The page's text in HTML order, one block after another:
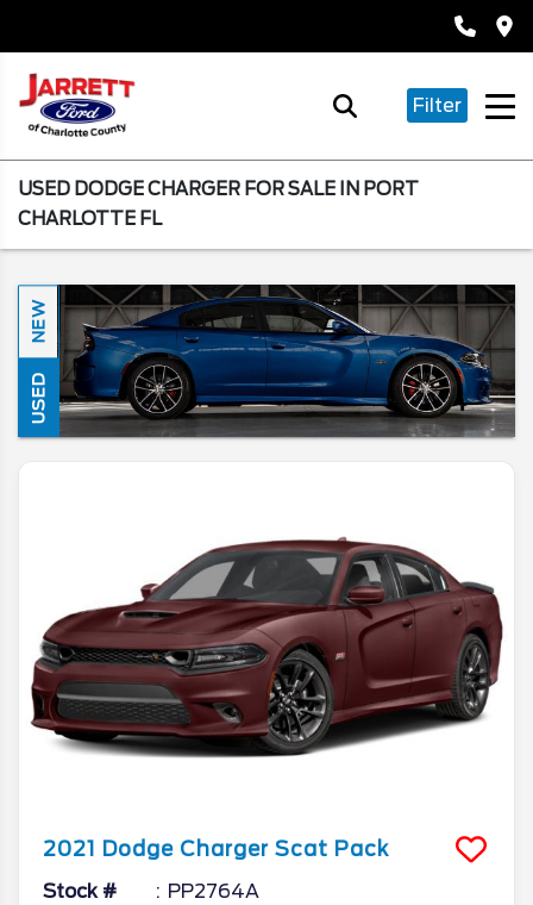
Filter
USED DODGE CHARGER FOR SALE IN PORT
CHARLOTTE FL
NEW
USED
2021 Dodge Charger Scat Pack
Stock # PP2764A